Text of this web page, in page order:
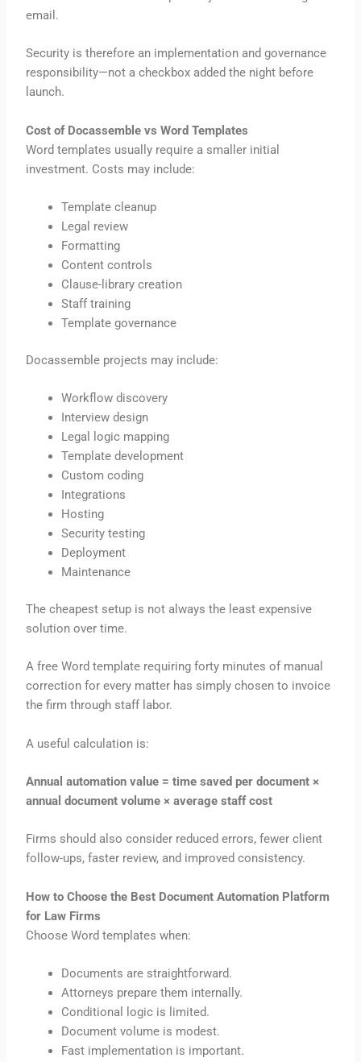
email.
Security is therefore an implementation and governance
responsibility—not a checkbox added the night before
launch.
Cost of Docassemble vs Word Templates
Word templates usually require a smaller initial
investment. Costs may include:
Template cleanup
Legal review
Formatting
Content controls
Clause-library creation
Staff training
Template governance
Docassemble projects may include:
Workflow discovery
Interview design
Legal logic mapping
Template development
Custom coding
Integrations
Hosting
Security testing
Deployment
Maintenance
The cheapest setup is not always the least expensive
solution over time.
A free Word template requiring forty minutes of manual
correction for every matter has simply chosen to invoice
the firm through staff labor.
A useful calculation is:
Annual automation value = time saved per document ×
annual document volume × average staff cost
Firms should also consider reduced errors, fewer client
follow-ups, faster review, and improved consistency.
How to Choose the Best Document Automation Platform
for Law Firms
Choose Word templates when:
Documents are straightforward.
Attorneys prepare them internally.
Conditional logic is limited.
Document volume is modest.
Fast implementation is important.